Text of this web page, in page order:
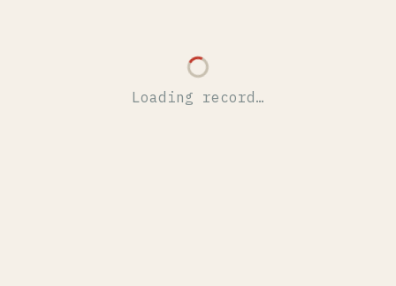
Loading record…